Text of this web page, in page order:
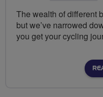
The wealth of different
but we’ve narrowed
you get your cycling